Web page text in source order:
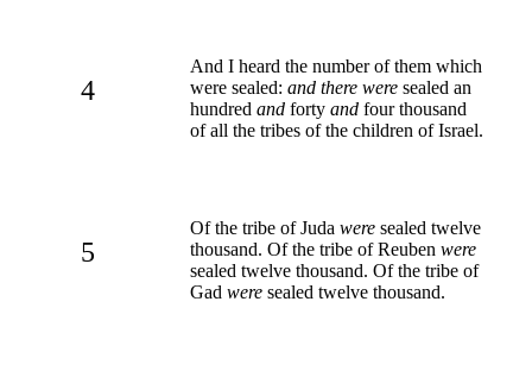
4
And I heard the number of them which
were sealed: and there were sealed an
hundred and forty and four thousand
of all the tribes of the children of Israel.
5
Of the tribe of Juda were sealed twelve
thousand. Of the tribe of Reuben were
sealed twelve thousand. Of the tribe of
Gad were sealed twelve thousand.